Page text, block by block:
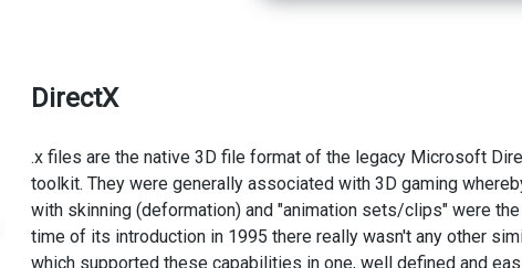
DirectX
.x files are the native 3D file format of the legacy Microsoft
toolkit. They were generally associated with 3D gaming
with skinning (deformation) and "animation sets/clips" were
time of its introduction in 1995 there really wasn't any other
which supported these capabilities in one, well defined and